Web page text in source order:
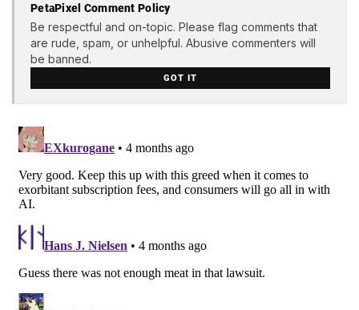
PetaPixel Comment Policy
Be respectful and on-topic. Please flag comments that
are rude, spam, or unhelpful. Abusive commenters will
be banned.
GOT IT